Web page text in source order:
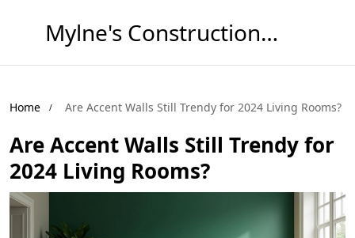
Mylne's Construction & Maintenance
Home Are Accent Walls Still Trendy for 2024 Living Rooms?
Are Accent Walls Still Trendy for
2024 Living Rooms?